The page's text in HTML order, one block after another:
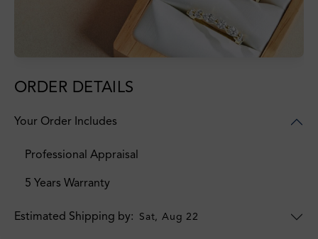
ORDER DETAILS
Your Order Includes
Professional Appraisal
5 Years Warranty
Estimated Shipping by: Sat, Aug 22